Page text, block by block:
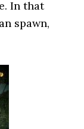
In that
spawn,